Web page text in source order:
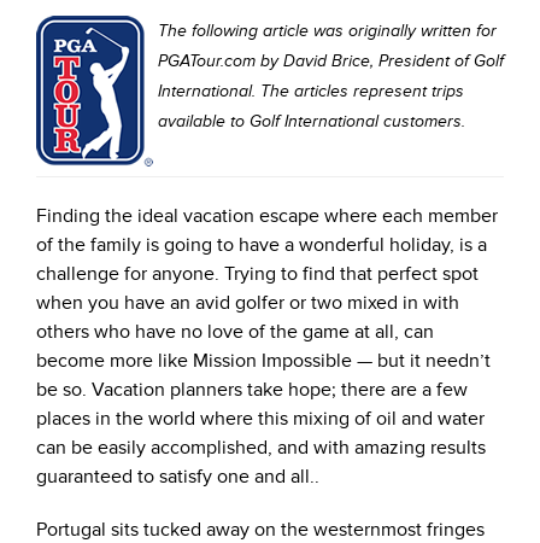
The following article was originally written for
PGATour.com by David Brice, President of Golf
International. The articles represent trips
available to Golf International customers.
Finding the ideal vacation escape where each member
of the family is going to have a wonderful holiday, is a
challenge for anyone. Trying to find that perfect spot
when you have an avid golfer or two mixed in with
others who have no love of the game at all, can
become more like Mission Impossible — but it needn’t
be so. Vacation planners take hope; there are a few
places in the world where this mixing of oil and water
can be easily accomplished, and with amazing results
guaranteed to satisfy one and all..
Portugal sits tucked away on the westernmost fringes